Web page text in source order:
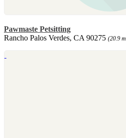
Pawmaste Petsitting
Rancho Palos Verdes, CA 90275 (20.9